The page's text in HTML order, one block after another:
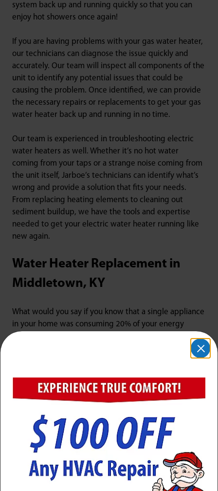
system back up and running quickly so that you can
enjoy hot showers once again!
If you are having problems with your gas water heater,
our technicians can diagnose the issue quickly and
accurately. Our team will inspect all components of the
unit to identify any potential issues that could be
causing the problem. Once identified, we can provide
the necessary repairs or replacements to get your gas
water heater back up and running in no time.
Our team is experienced in troubleshooting electric
water heaters as well. Whether it’s no hot water
coming from your taps or a strange noise coming from
the unit itself, Jarboe’s technicians can identify what’s
wrong and provide a solution that fits your needs.
From replacing heating elements to cleaning out
sediment buildup, we have the tools and expertise
needed to get your electric water heater running like
new again.
Water Heater Replacement in
Middletown, KY
What would you say if you know that a single appliance
in your home was consuming 20% of your energy
costs? While most people would instantly blame their
outdated water heater. Older models are not as energy
your utility costs. Here at Jarboe’s, we have an
incredible selection of energy-efficient tank water
you can choose the right system for your home.
Traditional tank water heaters last about 10 years, and
tankless models can run for as long as 20. However,
many systems start to experience efficiency and supply
problems towards the end of their usable lives. If your